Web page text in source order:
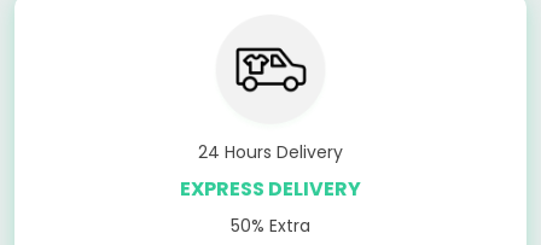
24 Hours Delivery
EXPRESS DELIVERY
50% Extra